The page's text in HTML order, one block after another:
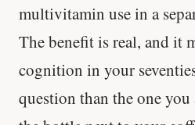
multivitamin use in a
The benefit is real, and it
cognition in your
question than the one